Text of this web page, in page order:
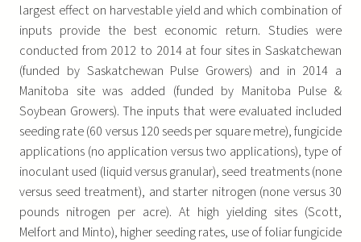
largest effect on harvestable yield and which combination of
inputs provide the best economic return. Studies were
conducted from 2012 to 2014 at four sites in Saskatchewan
(funded by Saskatchewan Pulse Growers) and in 2014 a
Manitoba site was added (funded by Manitoba Pulse &
Soybean Growers). The inputs that were evaluated included
seeding rate (60 versus 120 seeds per square metre), fungicide
applications (no application versus two applications), type of
inoculant used (liquid versus granular), seed treatments (none
versus seed treatment), and starter nitrogen (none versus 30
pounds nitrogen per acre). At high yielding sites (Scott,
Melfort and Minto), higher seeding rates, use of foliar fungicide